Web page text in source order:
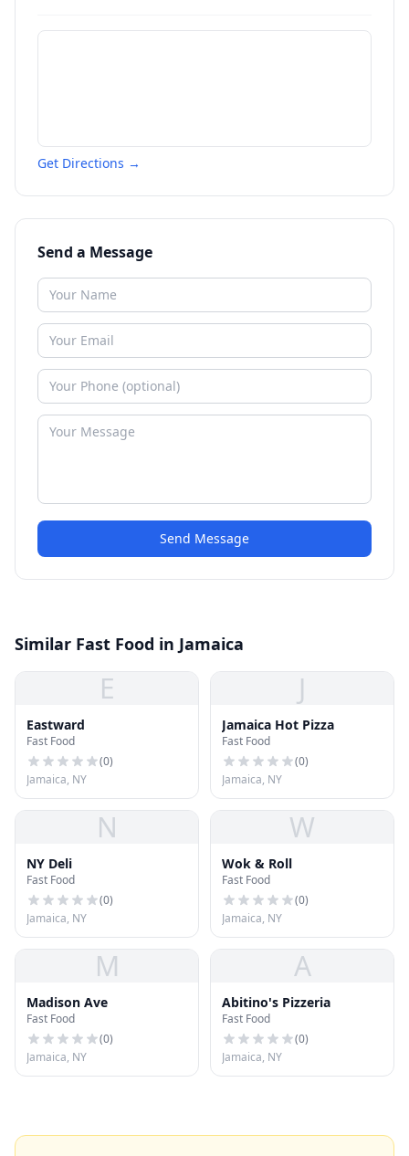
Get Directions →
Send a Message
Send Message
Similar Fast Food in Jamaica
E
Eastward
Fast Food
(0)
Jamaica, NY
J
Jamaica Hot Pizza
Fast Food
(0)
Jamaica, NY
N
NY Deli
Fast Food
(0)
Jamaica, NY
W
Wok & Roll
Fast Food
(0)
Jamaica, NY
M
Madison Ave
Fast Food
(0)
Jamaica, NY
A
Abitino's Pizzeria
Fast Food
(0)
Jamaica, NY